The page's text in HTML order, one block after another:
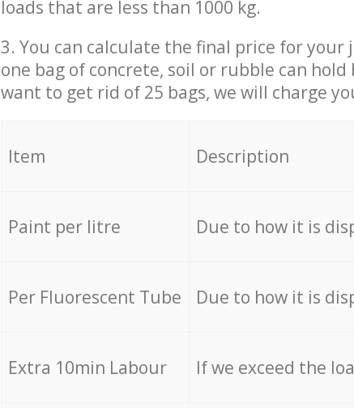
loads that are less than 1000 kg.
3. You can calculate the final price for your
one bag of concrete, soil or rubble can hold
want to get rid of 25 bags, we will charge
Item Description
Paint per litre Due to how it is
Per Fluorescent Tube Due to how it is
Extra 10min Labour If we exceed the